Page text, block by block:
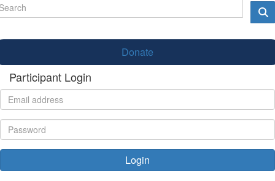
Donate
Participant Login
Login